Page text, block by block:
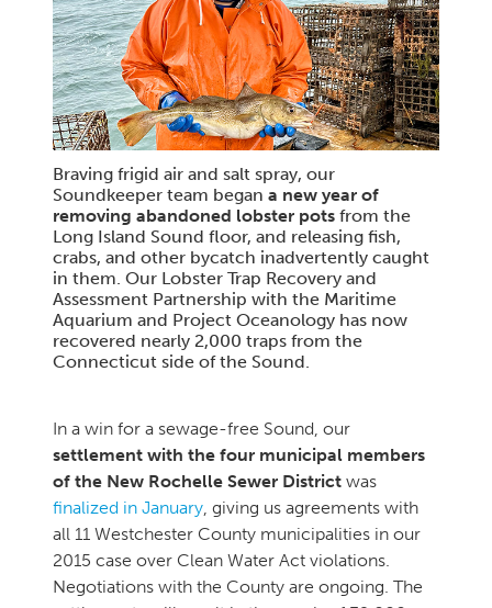
Braving frigid air and salt spray, our
Soundkeeper team began a new year of
removing abandoned lobster pots from the
Long Island Sound floor, and releasing fish,
crabs, and other bycatch inadvertently caught
in them. Our Lobster Trap Recovery and
Assessment Partnership with the Maritime
Aquarium and Project Oceanology has now
recovered nearly 2,000 traps from the
Connecticut side of the Sound.
In a win for a sewage-free Sound, our
settlement with the four municipal members
of the New Rochelle Sewer District was
finalized in January, giving us agreements with
all 11 Westchester County municipalities in our
2015 case over Clean Water Act violations.
Negotiations with the County are ongoing. The